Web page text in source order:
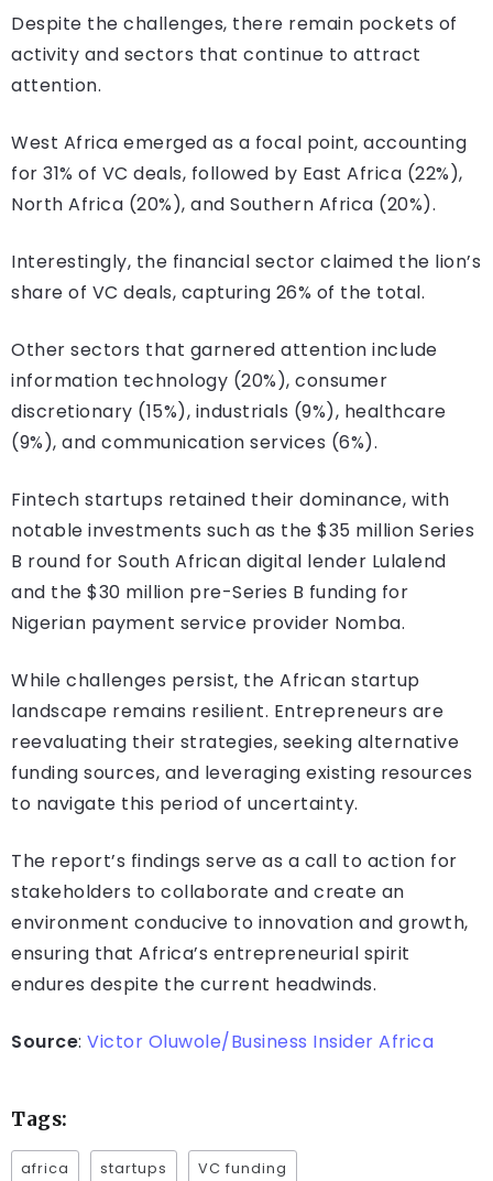
Despite the challenges, there remain pockets of
activity and sectors that continue to attract
attention.
West Africa emerged as a focal point, accounting
for 31% of VC deals, followed by East Africa (22%),
North Africa (20%), and Southern Africa (20%).
Interestingly, the financial sector claimed the lion’s
share of VC deals, capturing 26% of the total.
Other sectors that garnered attention include
information technology (20%), consumer
discretionary (15%), industrials (9%), healthcare
(9%), and communication services (6%).
Fintech startups retained their dominance, with
notable investments such as the $35 million Series
B round for South African digital lender Lulalend
and the $30 million pre-Series B funding for
Nigerian payment service provider Nomba.
While challenges persist, the African startup
landscape remains resilient. Entrepreneurs are
reevaluating their strategies, seeking alternative
funding sources, and leveraging existing resources
to navigate this period of uncertainty.
The report’s findings serve as a call to action for
stakeholders to collaborate and create an
environment conducive to innovation and growth,
ensuring that Africa’s entrepreneurial spirit
endures despite the current headwinds.
Source: Victor Oluwole/Business Insider Africa
Tags:
africa startups VC funding